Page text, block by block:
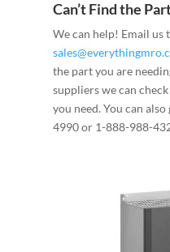
Can’t Find the
We can help! Email us
the part you are
suppliers we can
you need. You can
4990 or 1-888-988-